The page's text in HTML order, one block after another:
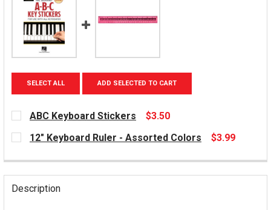
SELECT ALL ADD SELECTED TO CART
ABC Keyboard Stickers
$3.50
CURRENT
STOCK:
12" Keyboard Ruler - Assorted Colors
$3.99
Description